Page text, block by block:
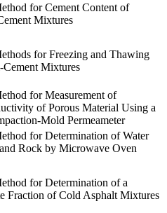
for Cement Content of
Mixtures
for Freezing and Thawing
Cement Mixtures
for Measurement of
of Porous Material Using a
Mold Permeameter
for Determination of Water
Rock by Microwave Oven
for Determination of a
Fraction of Cold Asphalt Mixtures